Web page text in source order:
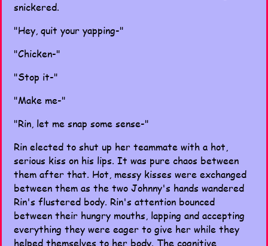
snickered.
"Hey, quit your yapping-"
"Chicken-"
"Stop it-"
"Make me-"
"Rin, let me snap some sense-"
Rin elected to shut up her teammate with a hot,
serious kiss on his lips. It was pure chaos between
them after that. Hot, messy kisses were exchanged
between them as the two Johnny's hands wandered
Rin's flustered body. Rin's attention bounced
between their hungry mouths, lapping and accepting
everything they were eager to give her while they
helped themselves to her body. The cognitive